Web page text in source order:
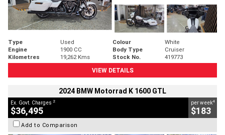
Type Used Colour
White
Engine
1900 CC Body Type
Cruiser
Kilometres
19,262 Kms Stock No.
419773
VIEW DETAILS
2024 BMW Motorrad K 1600 GTL
Ex. Govt. Charges 2
$36,495
per week4
$183
Add to Comparison